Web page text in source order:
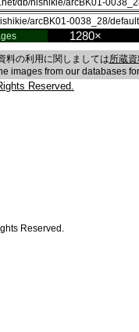
1280×
料の利用に関しましては所蔵
images from our databases
Reserved.
Reserved.